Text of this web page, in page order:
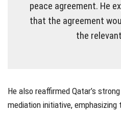
peace agreement. He
that the agreement
the
He also reaffirmed Qatar’s
mediation initiative,